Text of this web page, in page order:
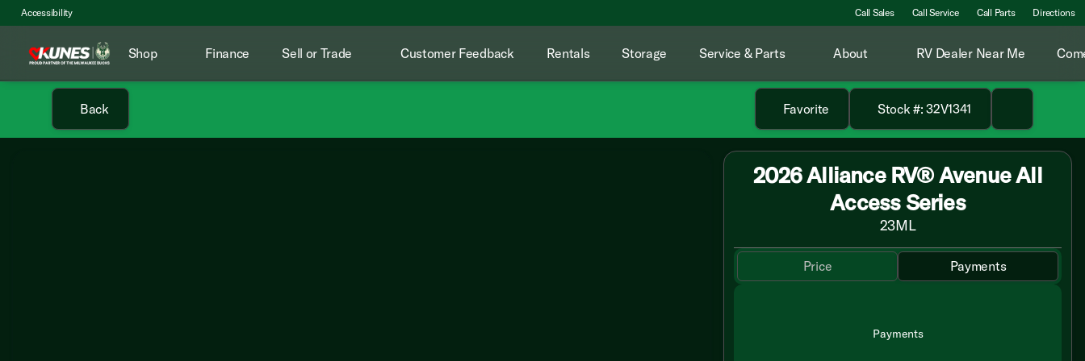
Accessibility Call Sales Call Service Call Parts Directions
Shop Finance Sell or Trade Customer Feedback Rentals Storage Service & Parts About RV Dealer Near Me
Back Favorite Stock #: 32V1341
2026 Alliance RV® Avenue All
Access Series
23ML
Price Payments
Payments